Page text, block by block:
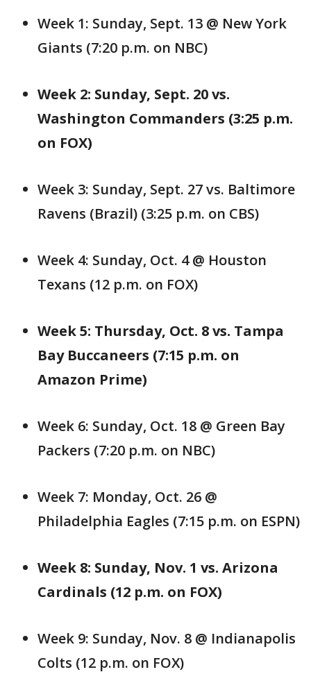
Week 1: Sunday, Sept. 13 @ New York
Giants (7:20 p.m. on NBC)
Week 2: Sunday, Sept. 20 vs.
Washington Commanders (3:25 p.m.
on FOX)
Week 3: Sunday, Sept. 27 vs. Baltimore
Ravens (Brazil) (3:25 p.m. on CBS)
Week 4: Sunday, Oct. 4 @ Houston
Texans (12 p.m. on FOX)
Week 5: Thursday, Oct. 8 vs. Tampa
Bay Buccaneers (7:15 p.m. on
Amazon Prime)
Week 6: Sunday, Oct. 18 @ Green Bay
Packers (7:20 p.m. on NBC)
Week 7: Monday, Oct. 26 @
Philadelphia Eagles (7:15 p.m. on ESPN)
Week 8: Sunday, Nov. 1 vs. Arizona
Cardinals (12 p.m. on FOX)
Week 9: Sunday, Nov. 8 @ Indianapolis
Colts (12 p.m. on FOX)